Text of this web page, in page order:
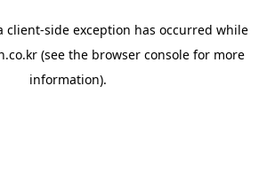
client-side exception has occurred while
(see the browser console for more
information).